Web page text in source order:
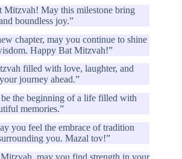
Mitzvah! May this milestone bring
boundless joy.”
chapter, may you continue to shine
Happy Bat Mitzvah!”
filled with love, laughter, and
journey ahead.”
the beginning of a life filled with
memories.”
you feel the embrace of tradition
you. Mazal tov!”
may you find strength in your